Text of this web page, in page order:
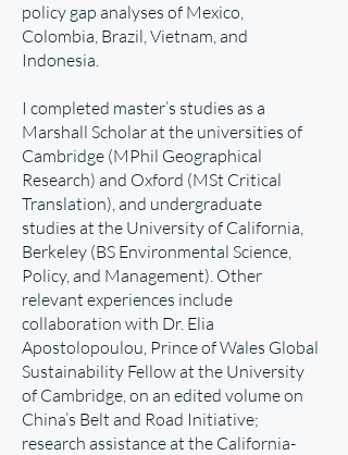
policy gap analyses of Mexico,
Colombia, Brazil, Vietnam, and
Indonesia.
I completed master’s studies as a
Marshall Scholar at the universities of
Cambridge (MPhil Geographical
Research) and Oxford (MSt Critical
Translation), and undergraduate
studies at the University of California,
Berkeley (BS Environmental Science,
Policy, and Management). Other
relevant experiences include
collaboration with Dr. Elia
Apostolopoulou, Prince of Wales Global
Sustainability Fellow at the University
of Cambridge, on an edited volume on
China’s Belt and Road Initiative;
research assistance at the California-